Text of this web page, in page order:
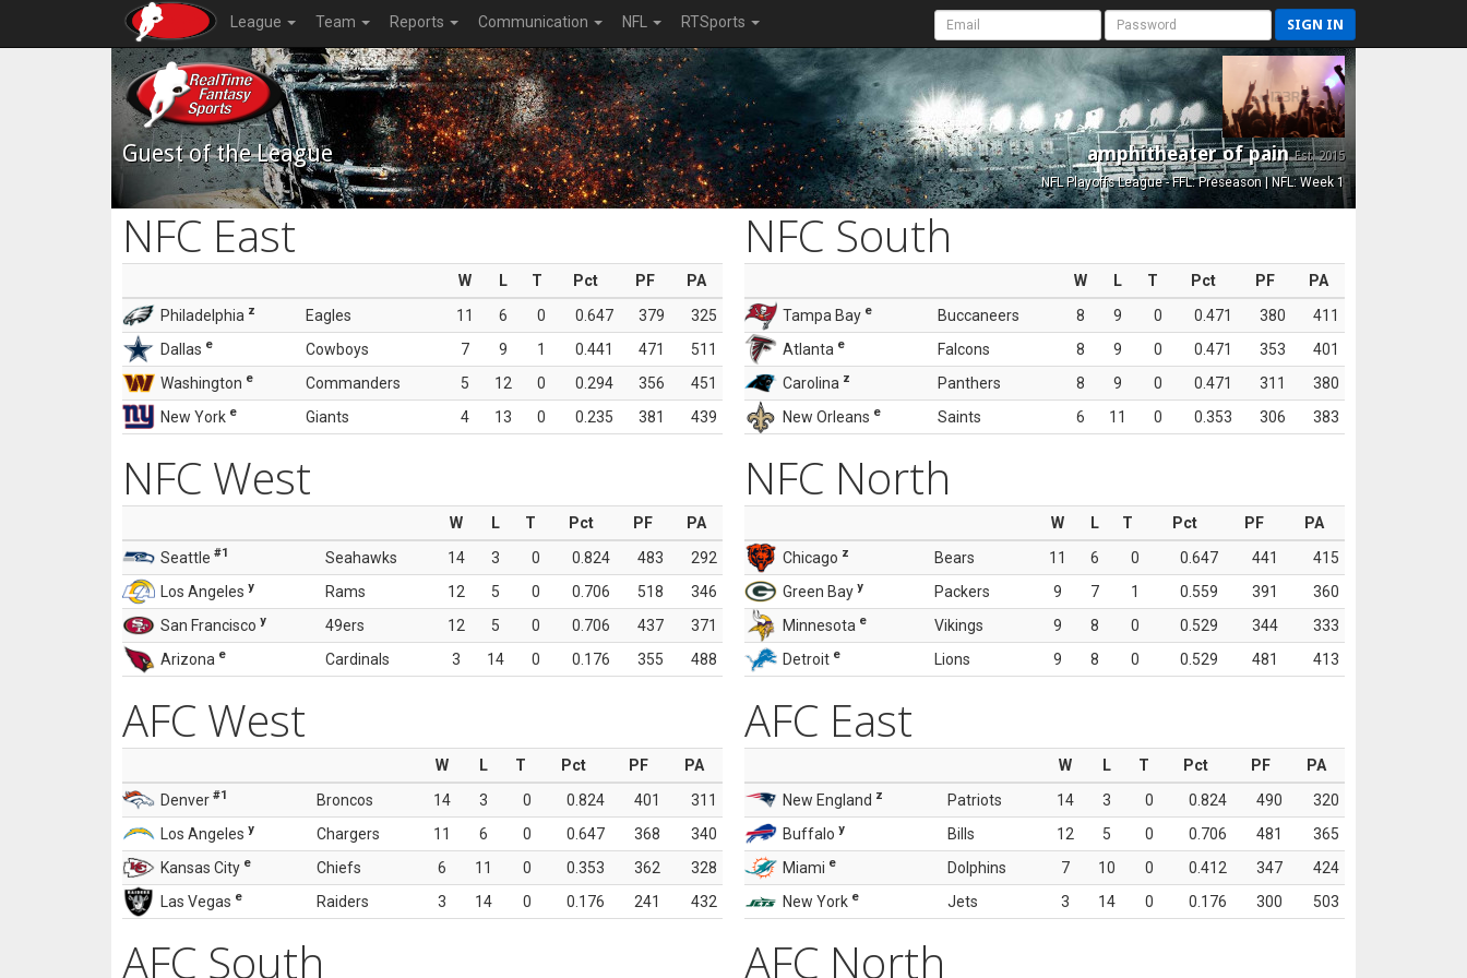
League Team Reports Communication NFL RTSports SIGN IN
Guest of the League amphitheater of painEst. 2015
NFL Playoffs League - FFL: Preseason | NFL: Week 1
NFC East
W L T Pct PF
PA
Philadelphia z Eagles 11 6 0 0.647 379
325
Dallas e Cowboys 7 9 1 0.441 471
511
Washington e Commanders 5 12 0 0.294 356
451
New York e Giants 4 13 0 0.235 381 439
NFC South
W L T Pct PF
PA
Tampa Bay e Buccaneers 8 9 0 0.471 380
411
Atlanta e Falcons 8 9 0 0.471 353
401
Carolina z Panthers 8 9 0 0.471 311
380
New Orleans e Saints 6 11 0 0.353 306 383
NFC West
W L T Pct PF
PA
Seattle #1 Seahawks 14 3 0 0.824 483
292
Los Angeles y Rams 12 5 0 0.706 518
346
San Francisco y 49ers 12 5 0 0.706 437
371
Arizona e Cardinals 3 14 0 0.176 355 488
NFC North
W L T Pct PF
PA
Chicago z Bears 11 6 0 0.647 441
415
Green Bay y Packers 9 7 1 0.559 391
360
Minnesota e Vikings 9 8 0 0.529 344
333
Detroit e Lions 9 8 0 0.529 481 413
AFC West
W L T Pct PF
PA
Denver #1 Broncos 14 3 0 0.824 401
311
Los Angeles y Chargers 11 6 0 0.647 368
340
Kansas City e Chiefs 6 11 0 0.353 362
328
Las Vegas e Raiders 3 14 0 0.176 241 432
AFC East
W L T Pct PF
PA
New England z Patriots 14 3 0 0.824 490
320
Buffalo y Bills 12 5 0 0.706 481
365
Miami e Dolphins 7 10 0 0.412 347
424
New York e Jets 3 14 0 0.176 300 503
AFC South AFC North